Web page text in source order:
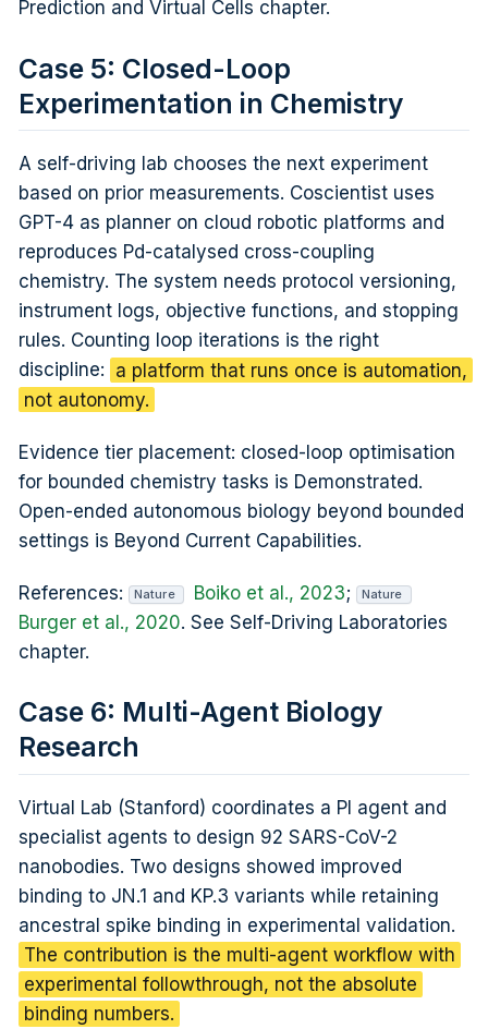
Prediction and Virtual Cells chapter.
Case 5: Closed-Loop
Experimentation in Chemistry
A self-driving lab chooses the next experiment
based on prior measurements. Coscientist uses
GPT-4 as planner on cloud robotic platforms and
reproduces Pd-catalysed cross-coupling
chemistry. The system needs protocol versioning,
instrument logs, objective functions, and stopping
rules. Counting loop iterations is the right
discipline: a platform that runs once is automation,
not autonomy.
Evidence tier placement: closed-loop optimisation
for bounded chemistry tasks is Demonstrated.
Open-ended autonomous biology beyond bounded
settings is Beyond Current Capabilities.
References: Nature Boiko et al., 2023; Nature
Burger et al., 2020. See Self-Driving Laboratories
chapter.
Case 6: Multi-Agent Biology
Research
Virtual Lab (Stanford) coordinates a PI agent and
specialist agents to design 92 SARS-CoV-2
nanobodies. Two designs showed improved
binding to JN.1 and KP.3 variants while retaining
ancestral spike binding in experimental validation.
The contribution is the multi-agent workflow with
experimental followthrough, not the absolute
binding numbers.